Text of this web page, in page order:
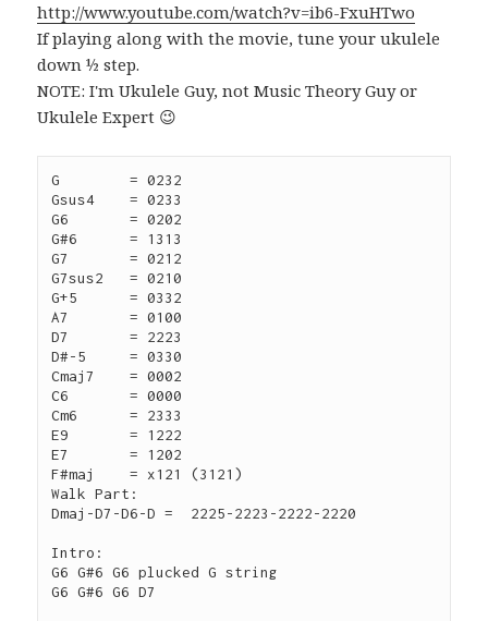
http://www.youtube.com/watch?v=ib6-FxuHTwo
If playing along with the movie, tune your ukulele
down ½ step.
NOTE: I'm Ukulele Guy, not Music Theory Guy or
Ukulele Expert 😉
G	 = 0232
Gsus4	 = 0233
G6	 = 0202
G#6	 = 1313
G7	 = 0212
G7sus2   = 0210
G+5	 = 0332
A7	 = 0100
D7	 = 2223
D#-5	 = 0330
Cmaj7	 = 0002
C6	 = 0000
Cm6 	 = 2333
E9	 = 1222
E7	 = 1202
F#maj	 = x121 (3121)
Walk Part:
Dmaj-D7-D6-D =  2225-2223-2222-2220
Intro:
G6 G#6 G6 plucked G string
G6 G#6 G6 D7